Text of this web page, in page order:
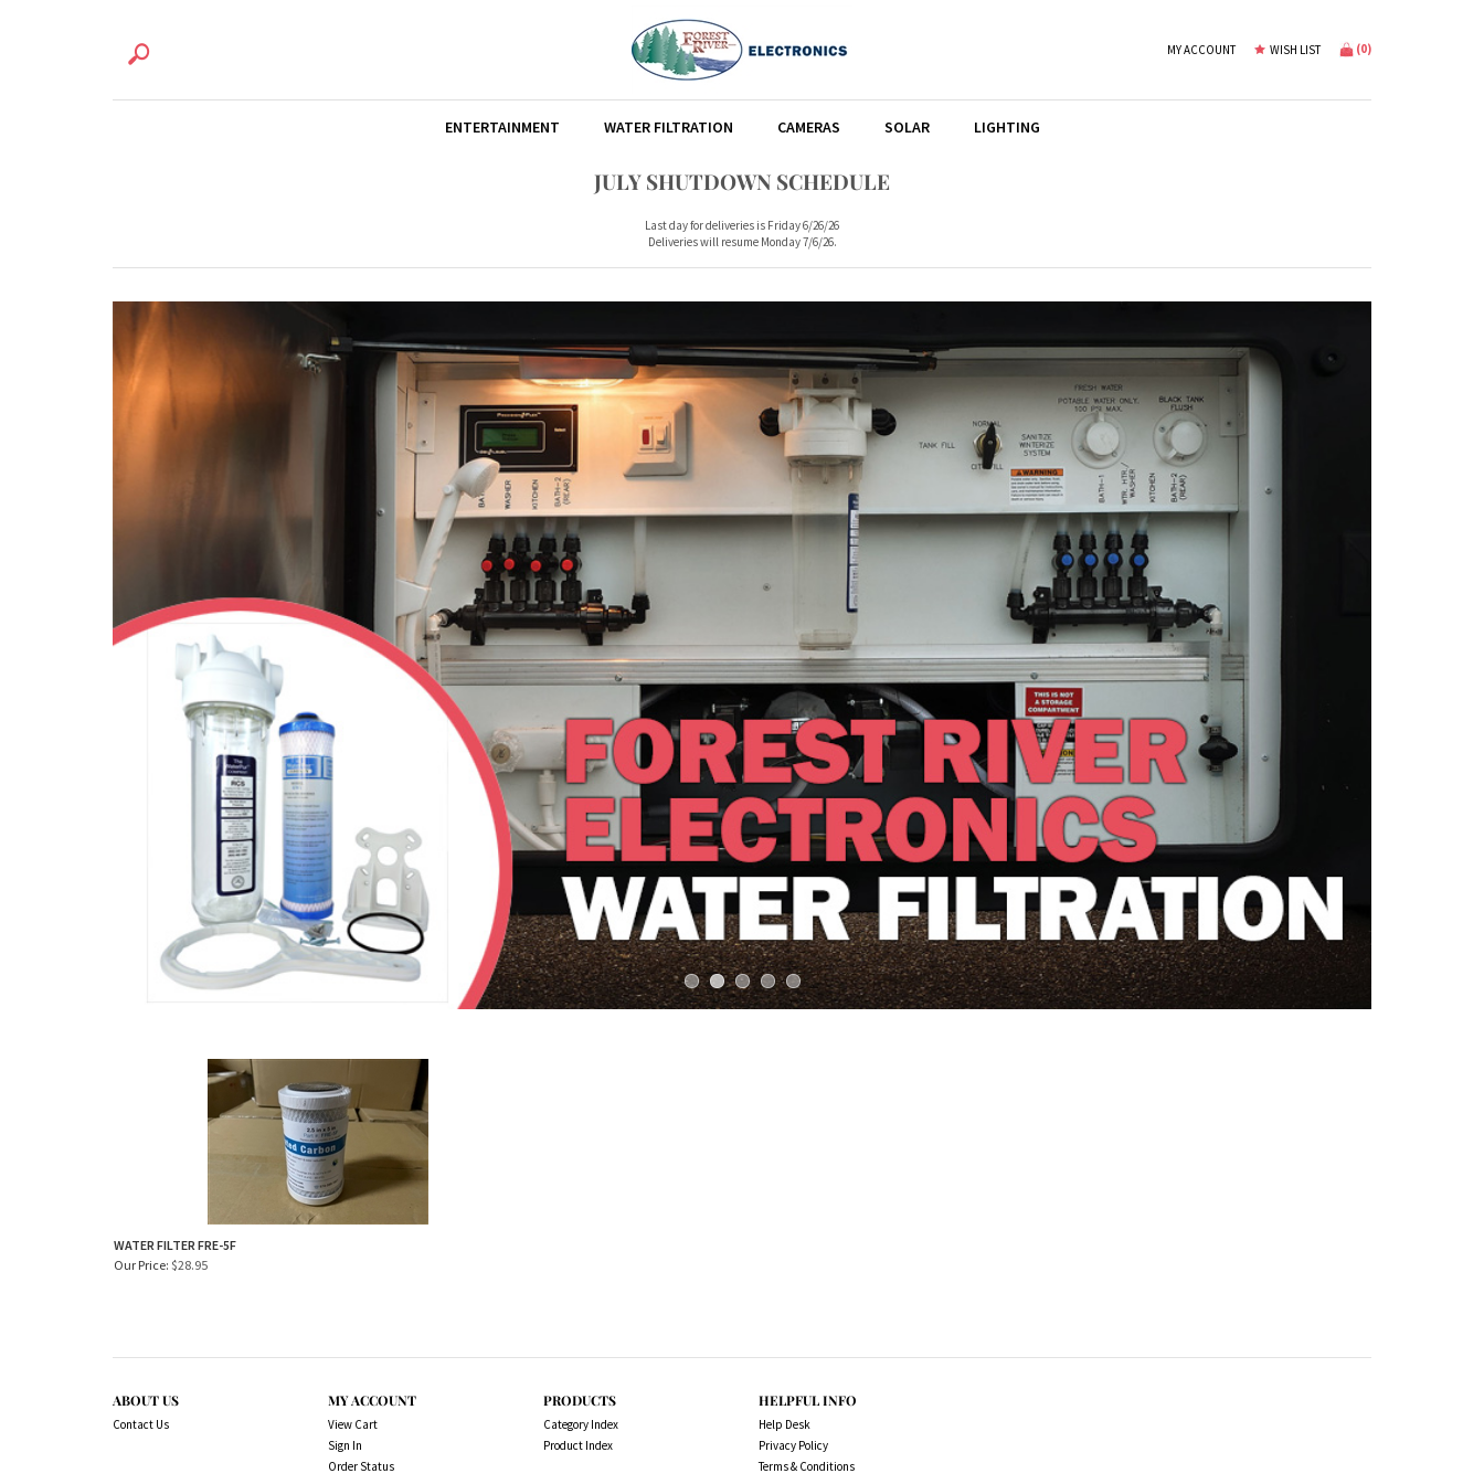
MY ACCOUNT WISH LIST (0)
ENTERTAINMENT WATER FILTRATION CAMERAS SOLAR LIGHTING
JULY SHUTDOWN SCHEDULE
Last day for deliveries is Friday 6/26/26
Deliveries will resume Monday 7/6/26.
WATER FILTER FRE-5F
Our Price: $28.95
ABOUT US
Contact Us
MY ACCOUNT
View Cart
Sign In
Order Status
PRODUCTS
Category Index
Product Index
HELPFUL INFO
Help Desk
Privacy Policy
Terms & Conditions